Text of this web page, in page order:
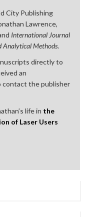
City Publishing
Lawrence,
International Journal
Analytical Methods.
directly to
an
contact the publisher
life in the
of Laser Users